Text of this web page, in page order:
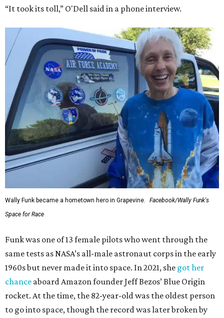
“It took its toll,” O'Dell said in a phone interview.
Wally Funk became a hometown hero in Grapevine.
Facebook/Wally Funk's
Space for Race
Funk was one of 13 female pilots who went through the
same tests as NASA’s all-male astronaut corps in the early
1960s but never made it into space. In 2021, she got her
chance aboard Amazon founder Jeff Bezos’ Blue Origin
rocket. At the time, the 82-year-old was the oldest person
to go into space, though the record was later broken by